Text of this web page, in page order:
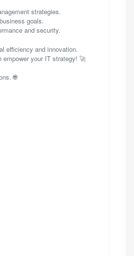
strategies.
goals.
and security.
efficiency and innovation.
your IT strategy! 🚀
🌐